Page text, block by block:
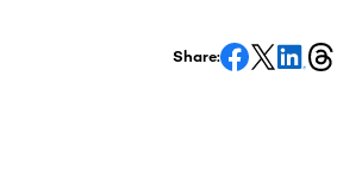
Share: